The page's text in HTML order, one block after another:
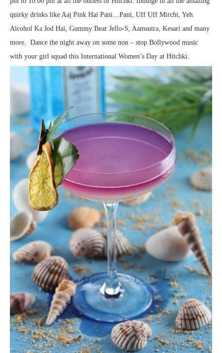
quirky drinks like Aaj Pink Hai Pani…Pani, Uff Uff Mirchi, Yeh
Alcohol Ka Jod Hai, Gummy Bear Jello-S, Aamsutra, Kesari and many
more. Dance the night away on some non – stop Bollywood music
with your girl squad this International Women’s Day at Hitchki.